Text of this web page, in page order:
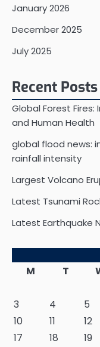
January 2026
December 2025
July 2025
Recent Posts
Global Forest
and Human Health
global flood news:
rainfall intensity
Largest Volcano
Latest Tsunami
Latest Earthquake
M
T
3
4 5
10
11 12
17
18 19